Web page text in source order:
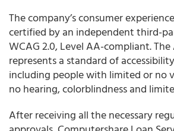
The company’s consumer
certified by an independent third-
WCAG 2.0, Level AA-compliant.
represents a standard of
including people with limited or no
no hearing, colorblindness and
After receiving all the necessary